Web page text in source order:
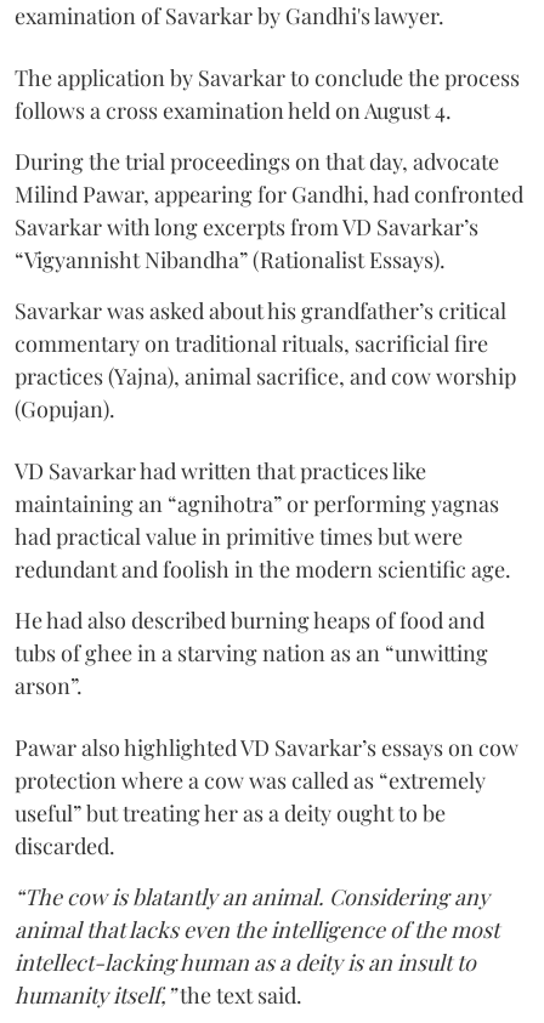
examination of Savarkar by Gandhi's lawyer.
The application by Savarkar to conclude the process
follows a cross examination held on August 4.
During the trial proceedings on that day, advocate
Milind Pawar, appearing for Gandhi, had confronted
Savarkar with long excerpts from VD Savarkar’s
“Vigyannisht Nibandha” (Rationalist Essays).
Savarkar was asked about his grandfather’s critical
commentary on traditional rituals, sacrificial fire
practices (Yajna), animal sacrifice, and cow worship
(Gopujan).
VD Savarkar had written that practices like
maintaining an “agnihotra” or performing yagnas
had practical value in primitive times but were
redundant and foolish in the modern scientific age.
He had also described burning heaps of food and
tubs of ghee in a starving nation as an “unwitting
arson”.
Pawar also highlighted VD Savarkar’s essays on cow
protection where a cow was called as “extremely
useful” but treating her as a deity ought to be
discarded.
“The cow is blatantly an animal. Considering any
animal that lacks even the intelligence of the most
intellect-lacking human as a deity is an insult to
humanity itself,”the text said.